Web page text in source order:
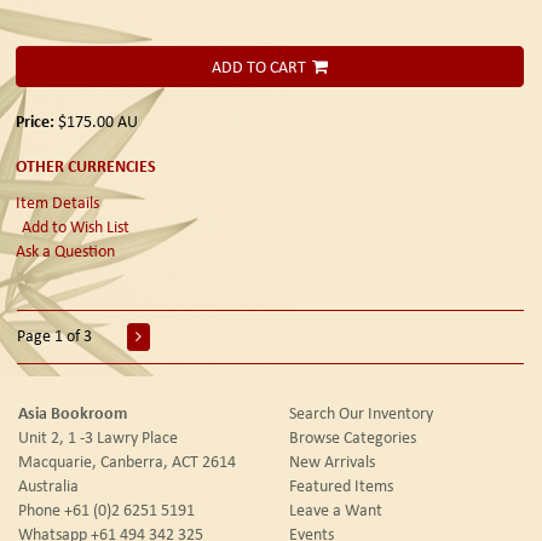
ADD TO CART
Price: $175.00AU
OTHER CURRENCIES
Item Details
Add to Wish List
Ask a Question
Page 1 of 3
Asia Bookroom
Unit 2, 1 -3 Lawry Place
Macquarie, Canberra, ACT 2614
Australia
Phone+61 (0)2 6251 5191
Whatsapp+61 494 342 325
Search Our Inventory
Browse Categories
New Arrivals
Featured Items
Leave a Want
Events